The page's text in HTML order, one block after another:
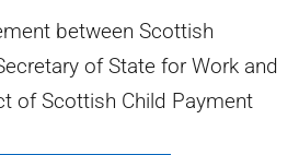
between Scottish
of State for Work and
of Scottish Child Payment